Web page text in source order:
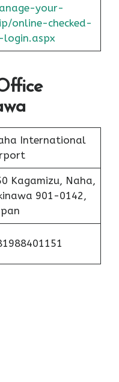
your-
online-checked-
login.aspx
International
Kagamizu, Naha,
901-0142,